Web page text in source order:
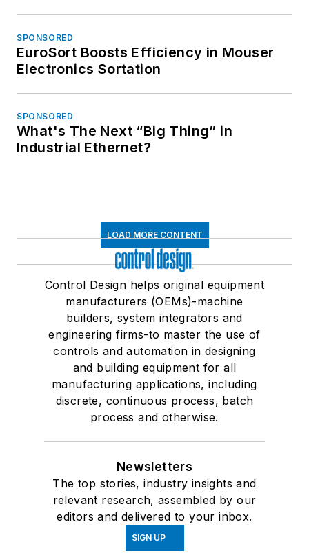
SPONSORED
EuroSort Boosts Efficiency in Mouser
Electronics Sortation
SPONSORED
What's The Next “Big Thing” in
Industrial Ethernet?
LOAD MORE CONTENT
Control Design helps original equipment
manufacturers (OEMs)-machine
builders, system integrators and
engineering firms-to master the use of
controls and automation in designing
and building equipment for all
manufacturing applications, including
discrete, continuous process, batch
process and otherwise.
Newsletters
The top stories, industry insights and
relevant research, assembled by our
editors and delivered to your inbox.
SIGN UP